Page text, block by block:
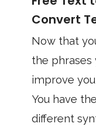
Convert
Now that
the phrases
improve your
You have
different